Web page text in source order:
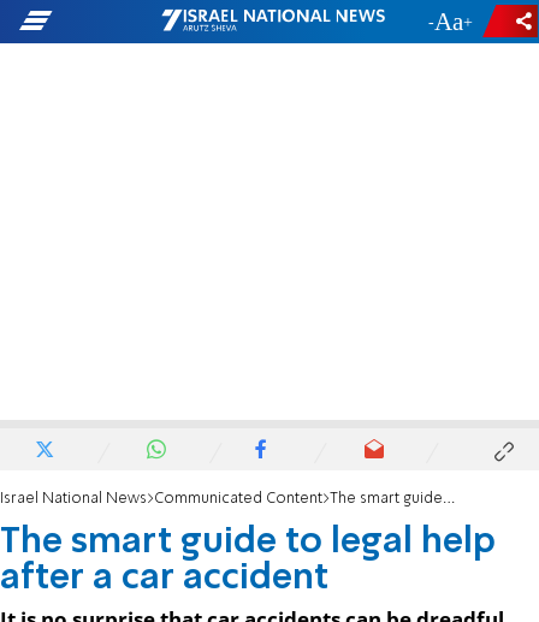
- +
Israel National News Communicated Content The smart guide to legal help after a car accident
The smart guide to legal help
after a car accident